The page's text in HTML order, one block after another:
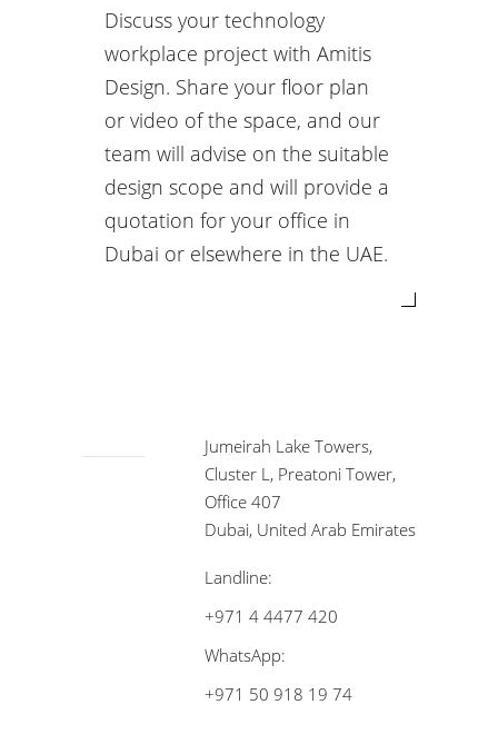
Discuss your technology
workplace project with Amitis
Design. Share your floor plan
or video of the space, and our
team will advise on the suitable
design scope and will provide a
quotation for your office in
Dubai or elsewhere in the UAE.
Jumeirah Lake Towers,
Cluster L, Preatoni Tower,
Office 407
Dubai, United Arab Emirates
Landline:
+971 4 4477 420
WhatsApp:
+971 50 918 19 74